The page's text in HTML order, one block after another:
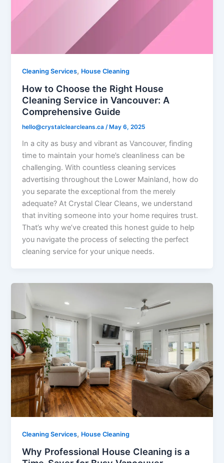
Cleaning Services, House Cleaning
How to Choose the Right House
Cleaning Service in Vancouver: A
Comprehensive Guide
hello@crystalclearcleans.ca/May 6, 2025
In a city as busy and vibrant as Vancouver, finding
time to maintain your home’s cleanliness can be
challenging. With countless cleaning services
advertising throughout the Lower Mainland, how do
you separate the exceptional from the merely
adequate? At Crystal Clear Cleans, we understand
that inviting someone into your home requires trust.
That’s why we’ve created this honest guide to help
you navigate the process of selecting the perfect
cleaning service for your unique needs.
Cleaning Services, House Cleaning
Why Professional House Cleaning is a